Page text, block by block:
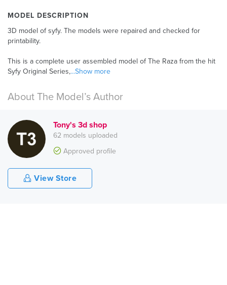
MODEL DESCRIPTION
3D model of syfy. The models were repaired and checked for
printability.
This is a complete user assembled model of The Raza from the hit
Syfy Original Series,...Show more
About The Model’s Author
Tony's 3d shop
62 models uploaded
Approved profile
View Store